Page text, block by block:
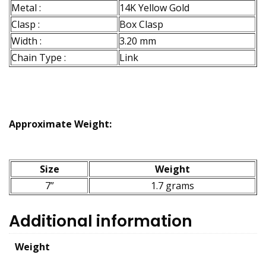
Metal :
14K Yellow Gold
Clasp :
Box Clasp
Width :
3.20 mm
Chain Type :
Link
Approximate Weight:
Size
Weight
7”
1.7 grams
Additional information
Weight